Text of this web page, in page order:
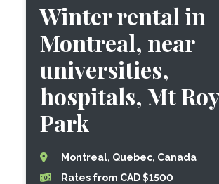
Winter rental in
Montreal, near
universities,
hospitals, Mt
Park
Montreal, Quebec, Canada
Rates from CAD $1500